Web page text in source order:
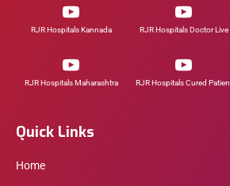
RJR Hospitals Kannada RJR Hospitals Doctor Live
RJR Hospitals Maharashtra RJR Hospitals Cured
Quick Links
Home